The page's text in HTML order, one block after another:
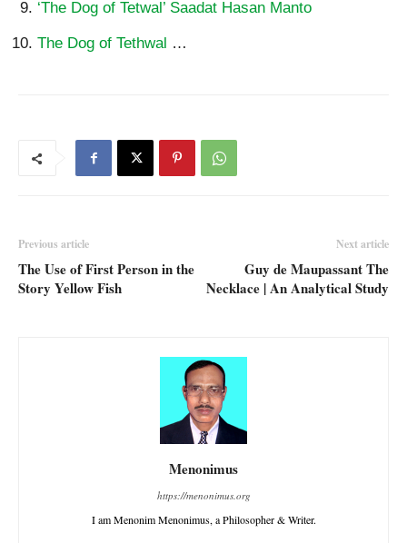
‘The Dog of Tetwal’ Saadat Hasan Manto
The Dog of Tethwal …
Previous article
The Use of First Person in the
Story Yellow Fish
Next article
Guy de Maupassant The
Necklace | An Analytical Study
Menonimus
https://menonimus.org
I am Menonim Menonimus, a Philosopher & Writer.